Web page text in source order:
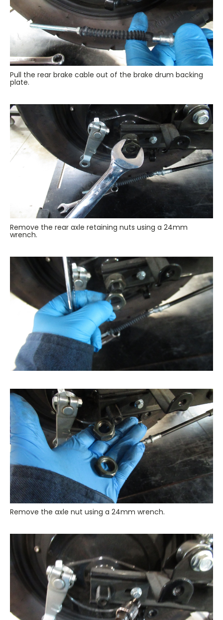
Pull the rear brake cable out of the brake drum backing
plate.
Remove the rear axle retaining nuts using a 24mm
wrench.
Remove the axle nut using a 24mm wrench.